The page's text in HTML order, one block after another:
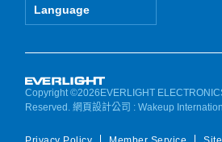
u
e
i
Language
Copyright ©2026EVERLIGHT
Reserved.網頁設計公司 : Wakeup